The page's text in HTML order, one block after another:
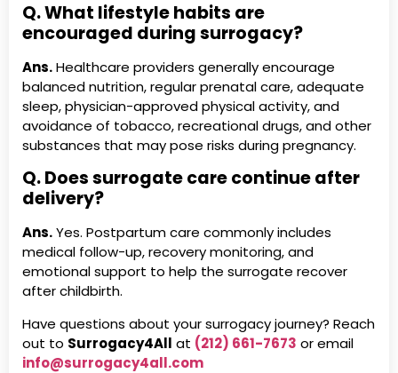
Q. What lifestyle habits are
encouraged during surrogacy?
Ans.Healthcare providers generally encourage
balanced nutrition, regular prenatal care, adequate
sleep, physician-approved physical activity, and
avoidance of tobacco, recreational drugs, and other
substances that may pose risks during pregnancy.
Q. Does surrogate care continue after
delivery?
Ans.Yes. Postpartum care commonly includes
medical follow-up, recovery monitoring, and
emotional support to help the surrogate recover
after childbirth.
Have questions about your surrogacy journey? Reach
out to Surrogacy4All at (212) 661-7673 or email
info@surrogacy4all.com